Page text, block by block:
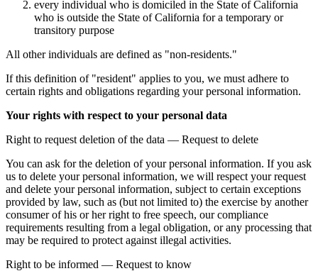
every individual who is domiciled in the State of California
who is outside the State of California for a temporary or
transitory purpose
All other individuals are defined as "non-residents."
If this definition of "resident" applies to you, we must adhere to
certain rights and obligations regarding your personal information.
Your rights with respect to your personal data
Right to request deletion of the data — Request to delete
You can ask for the deletion of your personal information. If you ask
us to delete your personal information, we will respect your request
and delete your personal information, subject to certain exceptions
provided by law, such as (but not limited to) the exercise by another
consumer of his or her right to free speech, our compliance
requirements resulting from a legal obligation, or any processing that
may be required to protect against illegal activities.
Right to be informed — Request to know